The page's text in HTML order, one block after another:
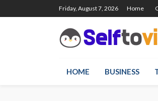
Friday, August 7, 2026 Home
HOME BUSINESS